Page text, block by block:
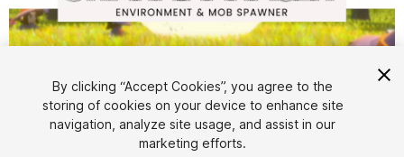
1/ 5
By clicking “Accept Cookies”, you agree to the
storing of cookies on your device to enhance site
navigation, analyze site usage, and assist in our
marketing efforts.